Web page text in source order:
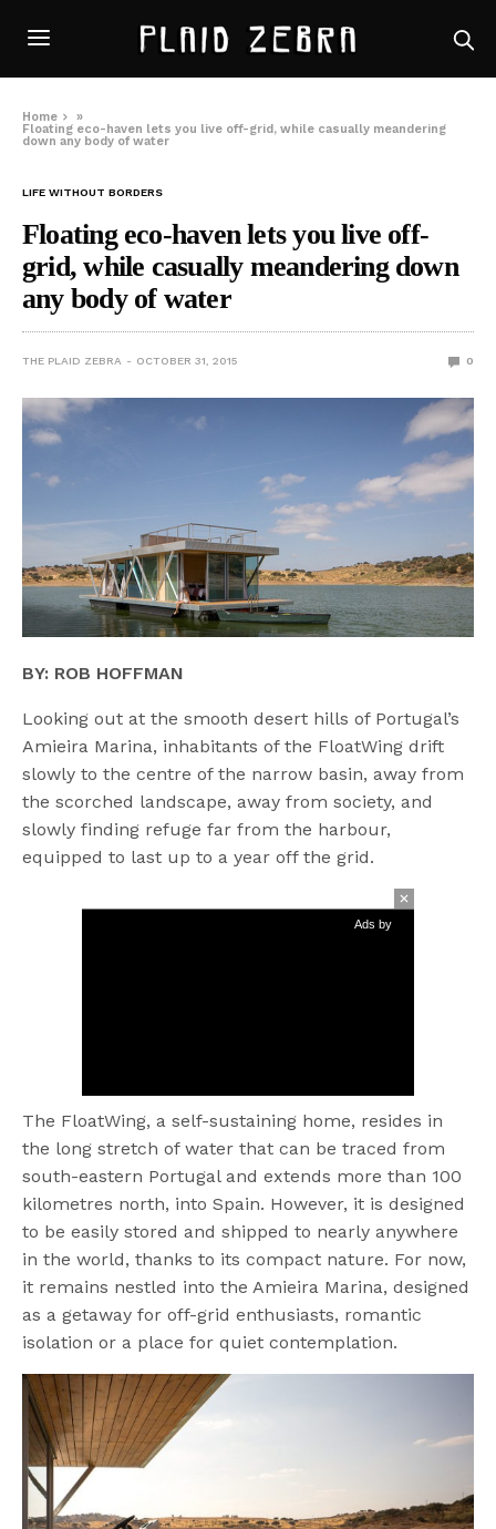
Home
»
Floating eco-haven lets you live off-grid, while casually meandering
down any body of water
LIFE WITHOUT BORDERS
Floating eco-haven lets you live off-
grid, while casually meandering down
any body of water
THE PLAID ZEBRA OCTOBER 31, 2015 0
BY: ROB HOFFMAN
Looking out at the smooth desert hills of Portugal’s
Amieira Marina, inhabitants of the FloatWing drift
slowly to the centre of the narrow basin, away from
the scorched landscape, away from society, and
slowly finding refuge far from the harbour,
equipped to last up to a year off the grid.
Ads by
The FloatWing, a self-sustaining home, resides in
the long stretch of water that can be traced from
south-eastern Portugal and extends more than 100
kilometres north, into Spain. However, it is designed
to be easily stored and shipped to nearly anywhere
in the world, thanks to its compact nature. For now,
it remains nestled into the Amieira Marina, designed
as a getaway for off-grid enthusiasts, romantic
isolation or a place for quiet contemplation.